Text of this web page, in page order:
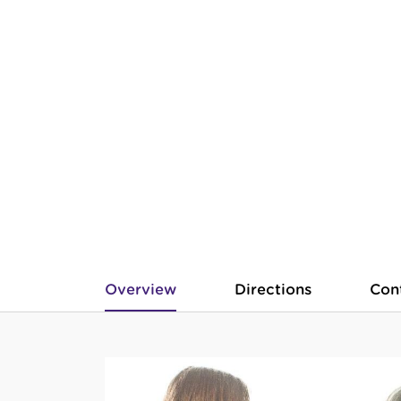
Overview Directions